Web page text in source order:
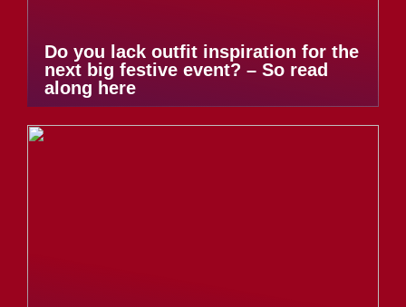
Do you lack outfit inspiration for the
next big festive event? – So read
along here